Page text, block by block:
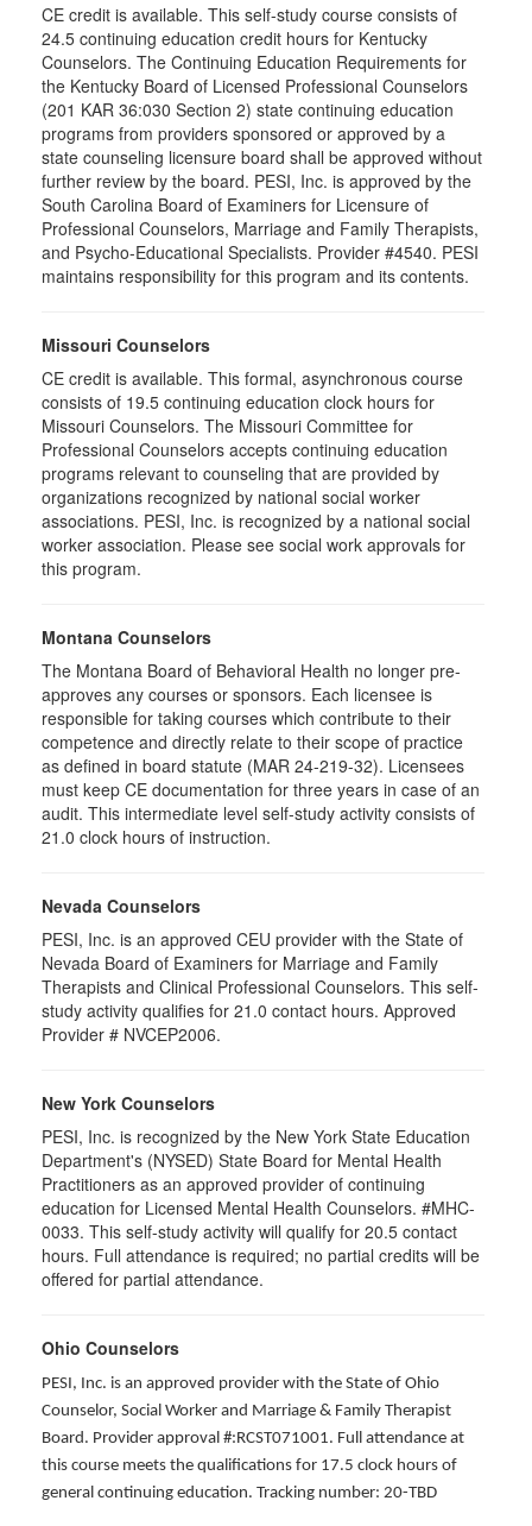
CE credit is available. This self-study course consists of
24.5 continuing education credit hours for Kentucky
Counselors. The Continuing Education Requirements for
the Kentucky Board of Licensed Professional Counselors
(201 KAR 36:030 Section 2) state continuing education
programs from providers sponsored or approved by a
state counseling licensure board shall be approved without
further review by the board. PESI, Inc. is approved by the
South Carolina Board of Examiners for Licensure of
Professional Counselors, Marriage and Family Therapists,
and Psycho-Educational Specialists. Provider #4540. PESI
maintains responsibility for this program and its contents.
Missouri Counselors
CE credit is available. This formal, asynchronous course
consists of 19.5 continuing education clock hours for
Missouri Counselors. The Missouri Committee for
Professional Counselors accepts continuing education
programs relevant to counseling that are provided by
organizations recognized by national social worker
associations. PESI, Inc. is recognized by a national social
worker association. Please see social work approvals for
this program.
Montana Counselors
The Montana Board of Behavioral Health no longer pre-
approves any courses or sponsors. Each licensee is
responsible for taking courses which contribute to their
competence and directly relate to their scope of practice
as defined in board statute (MAR 24-219-32). Licensees
must keep CE documentation for three years in case of an
audit. This intermediate level self-study activity consists of
21.0 clock hours of instruction.
Nevada Counselors
PESI, Inc. is an approved CEU provider with the State of
Nevada Board of Examiners for Marriage and Family
Therapists and Clinical Professional Counselors. This self-
study activity qualifies for 21.0 contact hours. Approved
Provider # NVCEP2006.
New York Counselors
PESI, Inc. is recognized by the New York State Education
Department's (NYSED) State Board for Mental Health
Practitioners as an approved provider of continuing
education for Licensed Mental Health Counselors. #MHC-
0033. This self-study activity will qualify for 20.5 contact
hours. Full attendance is required; no partial credits will be
offered for partial attendance.
Ohio Counselors
PESI, Inc. is an approved provider with the State of Ohio
Counselor, Social Worker and Marriage & Family Therapist
Board. Provider approval #:RCST071001. Full attendance at
this course meets the qualifications for 17.5 clock hours of
general continuing education. Tracking number: 20-TBD